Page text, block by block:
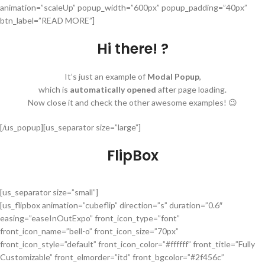
animation=”scaleUp” popup_width=”600px” popup_padding=”40px”
btn_label=”READ MORE”]
Hi there! ?
It’s just an example of Modal Popup,
which is automatically opened after page loading.
Now close it and check the other awesome examples! 😉
[/us_popup][us_separator size=”large”]
FlipBox
[us_separator size=”small”]
[us_flipbox animation=”cubeflip” direction=”s” duration=”0.6″
easing=”easeInOutExpo” front_icon_type=”font”
front_icon_name=”bell-o” front_icon_size=”70px”
front_icon_style=”default” front_icon_color=”#ffffff” front_title=”Fully
Customizable” front_elmorder=”itd” front_bgcolor=”#2f456c”